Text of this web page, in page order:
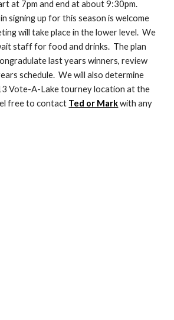
at 7pm and end at about 9:30pm.
signing up for this season is welcome
will take place in the lower level.  We
staff for food and drinks.  The plan
last years winners, review
schedule.  We will also determine
Vote-A-Lake tourney location at the
free to contact Ted or Mark with any